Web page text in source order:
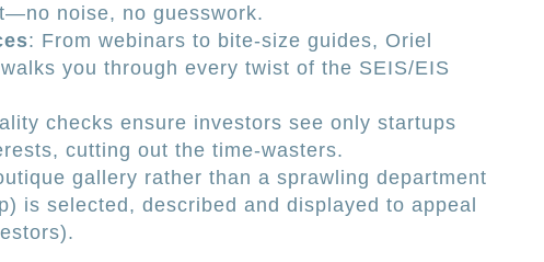
noise, no guesswork.
: From webinars to bite-size guides, Oriel
you through every twist of the SEIS/EIS
checks ensure investors see only startups
cutting out the time-wasters.
gallery rather than a sprawling department
is selected, described and displayed to appeal